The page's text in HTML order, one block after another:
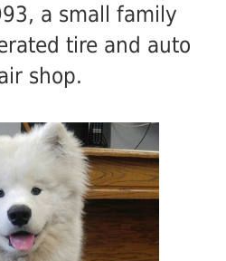
a small family
tire and auto
shop.